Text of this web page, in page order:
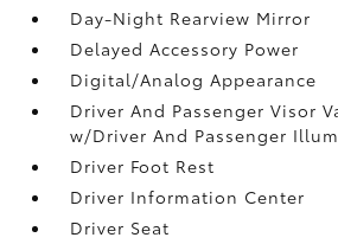
Day-Night Rearview Mirror
Delayed Accessory Power
Digital/Analog Appearance
Driver And Passenger Visor
w/Driver And Passenger
Driver Foot Rest
Driver Information Center
Driver Seat